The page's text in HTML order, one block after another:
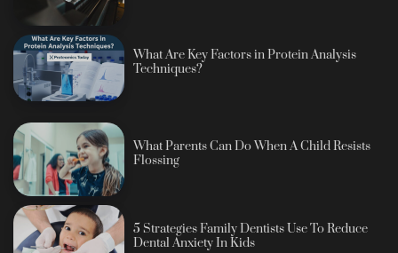
What Are Key Factors in Protein Analysis
Techniques?
What Parents Can Do When A Child Resists
Flossing
5 Strategies Family Dentists Use To Reduce
Dental Anxiety In Kids